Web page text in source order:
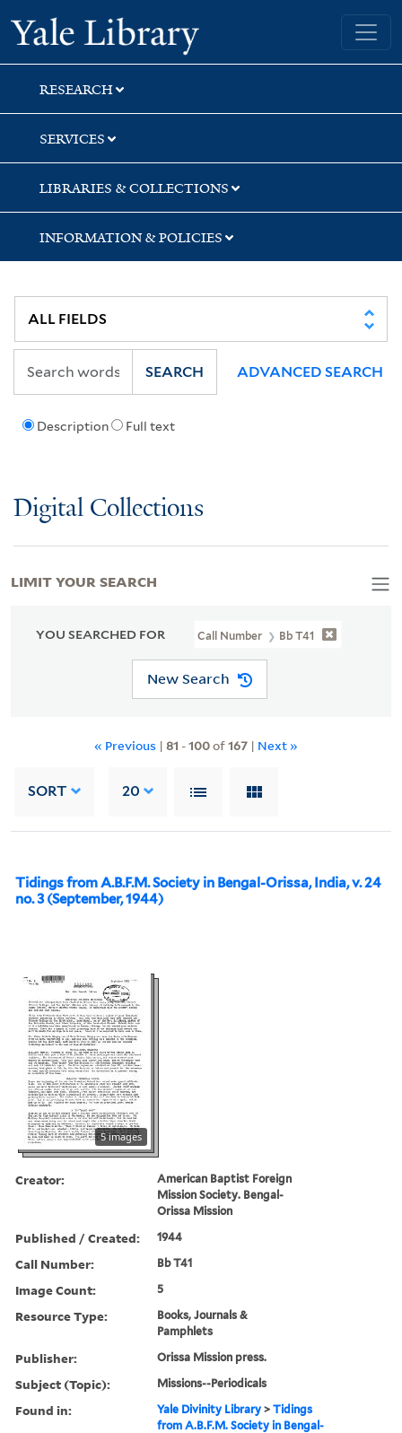
Skip
to
search
Skip
to
main
content
Skip
to
first
result
Yale University Library
RESEARCH
SERVICES
LIBRARIES & COLLECTIONS
INFORMATION & POLICIES
Description Full text
SEARCH ADVANCED SEARCH
Digital Collections
YOU SEARCHED FOR Call Number Bb T41
New Search
« Previous | 81 -100of167| Next »
SORT 20
Tidings from A.B.F.M. Society in Bengal-Orissa, India, v. 24
no. 3 (September, 1944)
5 images
Creator:
American Baptist Foreign
Mission Society. Bengal-
Orissa Mission
Published / Created: 1944
Call Number: Bb T41
Image Count: 5
Resource Type:
Books, Journals &
Pamphlets
Publisher: Orissa Mission press.
Subject (Topic): Missions--Periodicals
Found in: Yale Divinity Library >Tidings
from A.B.F.M. Society in Bengal-
LIMIT YOUR SEARCH